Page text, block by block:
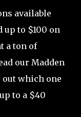
available
to $100 on
a ton of
our Madden
which one
to a $40